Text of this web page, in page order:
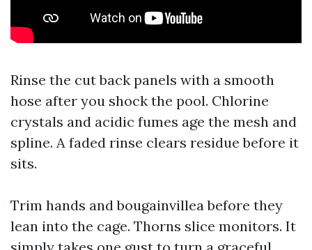
Rinse the cut back panels with a smooth
hose after you shock the pool. Chlorine
crystals and acidic fumes age the mesh and
spline. A faded rinse clears residue before it
sits.
Trim hands and bougainvillea before they
lean into the cage. Thorns slice monitors. It